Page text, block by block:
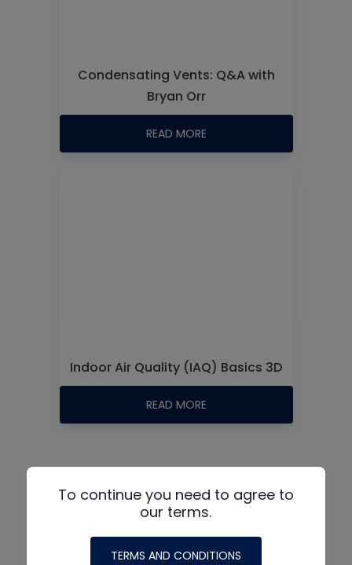
Condensating Vents: Q&A with
Bryan Orr
READ MORE
Indoor Air Quality (IAQ) Basics 3D
READ MORE
To continue you need to agree to
our terms.
TERMS AND CONDITIONS